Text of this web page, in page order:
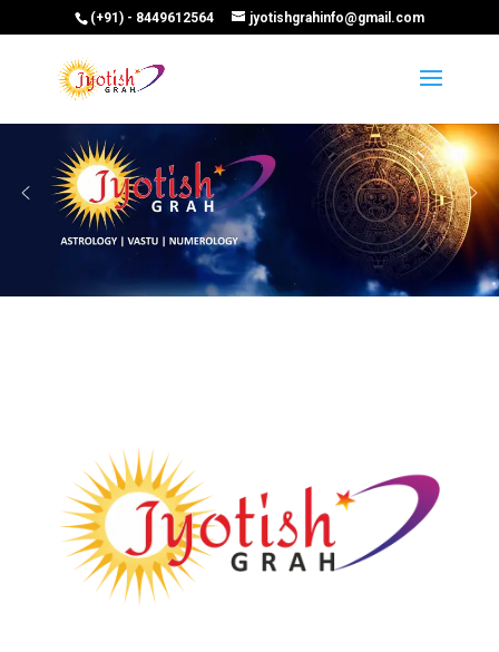
(+91) - 8449612564 jyotishgrahinfo@gmail.com